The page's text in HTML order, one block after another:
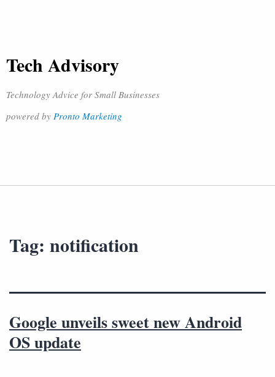
Tech Advisory
Technology Advice for Small Businesses
powered by Pronto Marketing
Tag: notification
Google unveils sweet new Android
OS update